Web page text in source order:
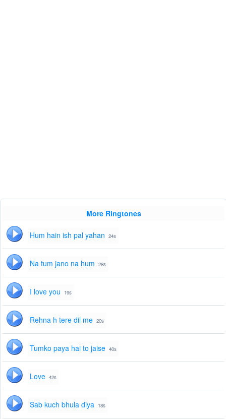
More Ringtones
Hum hain ish pal yahan 24s
Na tum jano na hum 28s
I love you 19s
Rehna h tere dil me 20s
Tumko paya hai to jaise 40s
Love 42s
Sab kuch bhula diya 18s